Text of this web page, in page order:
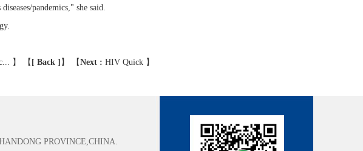
pandemics," she said.
】 【 [ Back ] 】 【Next : HIV Quick 】
PROVINCE,CHINA.